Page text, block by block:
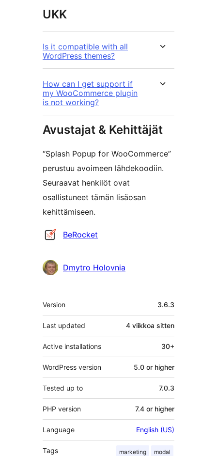
UKK
Is it compatible with all
WordPress themes?
How can I get support if
my WooCommerce plugin
is not working?
Avustajat & Kehittäjät
“Splash Popup for WooCommerce”
perustuu avoimeen lähdekoodiin.
Seuraavat henkilöt ovat
osallistuneet tämän lisäosan
kehittämiseen.
AvustajatBeRocket
Dmytro Holovnia
Metatiedot
Version 3.6.3
Last updated 4 viikkoa sitten
Active installations 30+
WordPress version 5.0 or higher
Tested up to 7.0.3
PHP version 7.4 or higher
Language English (US)
Tags marketing modal